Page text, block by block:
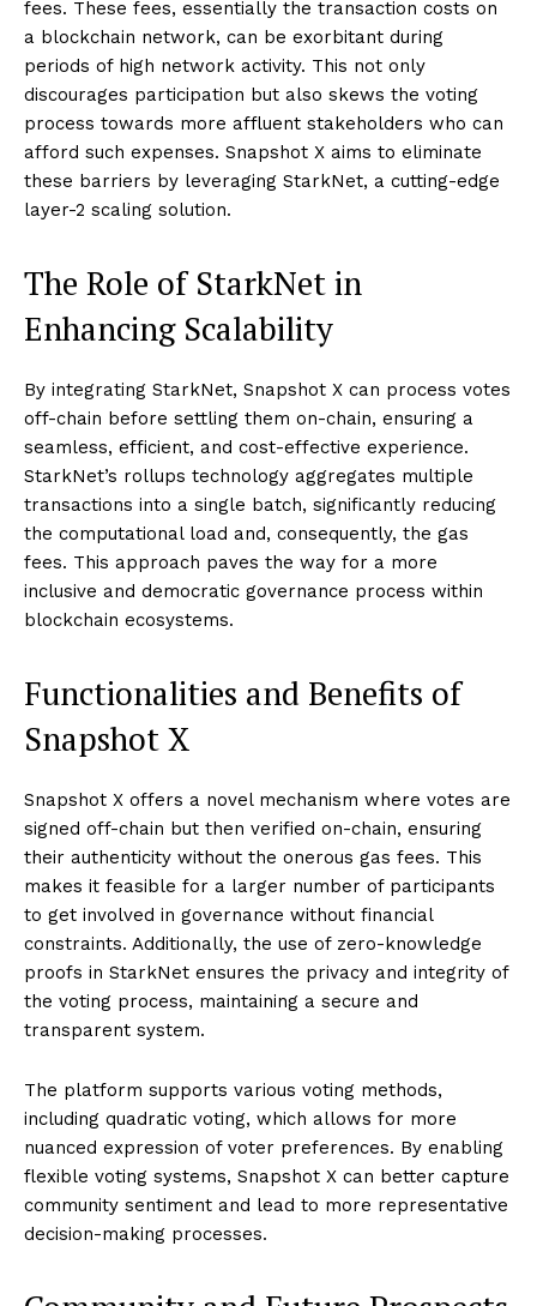
fees. These fees, essentially the transaction costs on
a blockchain network, can be exorbitant during
periods of high network activity. This not only
discourages participation but also skews the voting
process towards more affluent stakeholders who can
afford such expenses. Snapshot X aims to eliminate
these barriers by leveraging StarkNet, a cutting-edge
layer-2 scaling solution.
The Role of StarkNet in
Enhancing Scalability
By integrating StarkNet, Snapshot X can process votes
off-chain before settling them on-chain, ensuring a
seamless, efficient, and cost-effective experience.
StarkNet’s rollups technology aggregates multiple
transactions into a single batch, significantly reducing
the computational load and, consequently, the gas
fees. This approach paves the way for a more
inclusive and democratic governance process within
blockchain ecosystems.
Functionalities and Benefits of
Snapshot X
Snapshot X offers a novel mechanism where votes are
signed off-chain but then verified on-chain, ensuring
their authenticity without the onerous gas fees. This
makes it feasible for a larger number of participants
to get involved in governance without financial
constraints. Additionally, the use of zero-knowledge
proofs in StarkNet ensures the privacy and integrity of
the voting process, maintaining a secure and
transparent system.
The platform supports various voting methods,
including quadratic voting, which allows for more
nuanced expression of voter preferences. By enabling
flexible voting systems, Snapshot X can better capture
community sentiment and lead to more representative
decision-making processes.